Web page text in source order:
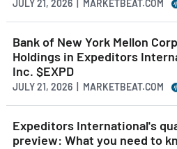
JULY 21, 2026 | MARKETBEAT.COM
Bank of New York Mellon
Holdings in Expeditors
Inc. $EXPD
JULY 21, 2026 | MARKETBEAT.COM
Expeditors International's
preview: What you need to